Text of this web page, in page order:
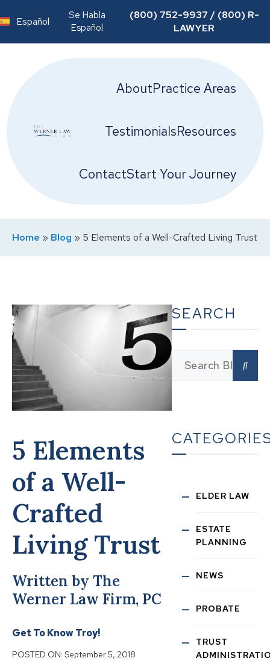
Español
Se Habla
Español
(800) 752-9937 / (800) R-
LAWYER
AboutPractice Areas
TestimonialsResources
ContactStart Your Journey
Home » Blog » 5 Elements of a Well-Crafted Living Trust
5 Elements
of a Well-
Crafted
Living Trust
Written by The
Werner Law Firm, PC
Get To Know Troy!
POSTED ON: September 5, 2018
SEARCH
ELDER LAW
ESTATE
PLANNING
NEWS
PROBATE
TRUST